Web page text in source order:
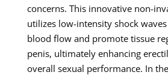
concerns. This innovative non-
utilizes low-intensity shock
blood flow and promote tissue
penis, ultimately enhancing
overall sexual performance. In